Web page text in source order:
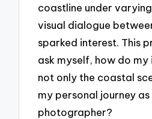
coastline under
visual dialogue
sparked interest. This
ask myself, how do
not only the coastal
my personal journey as
photographer?